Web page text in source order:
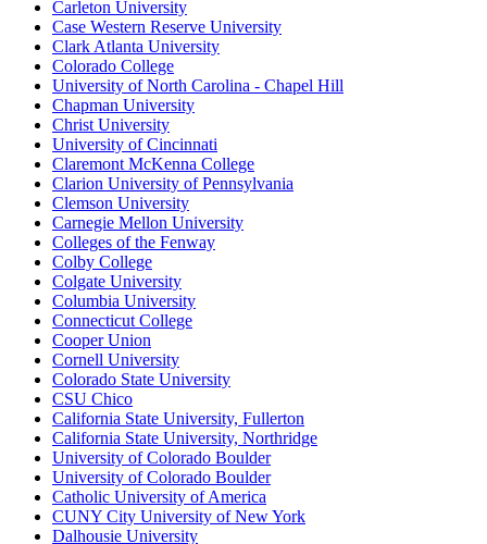
Carleton University
Case Western Reserve University
Clark Atlanta University
Colorado College
University of North Carolina - Chapel Hill
Chapman University
Christ University
University of Cincinnati
Claremont McKenna College
Clarion University of Pennsylvania
Clemson University
Carnegie Mellon University
Colleges of the Fenway
Colby College
Colgate University
Columbia University
Connecticut College
Cooper Union
Cornell University
Colorado State University
CSU Chico
California State University, Fullerton
California State University, Northridge
University of Colorado Boulder
University of Colorado Boulder
Catholic University of America
CUNY City University of New York
Dalhousie University